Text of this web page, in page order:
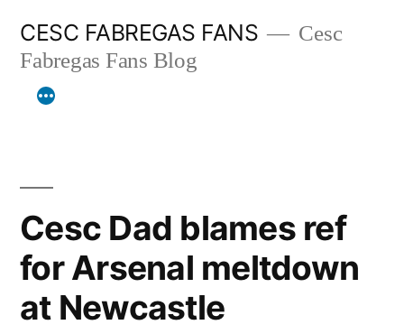
content
CESC FABREGAS FANS
Cesc
Fabregas Fans Blog
Cesc Dad blames ref
for Arsenal meltdown
at Newcastle